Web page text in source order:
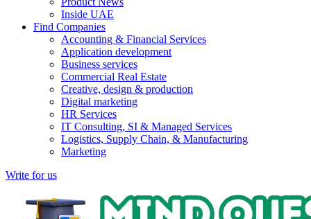
Inside UAE
Find Companies
Accounting & Financial Services
Application development
Business services
Commercial Real Estate
Creative, design & production
Digital marketing
HR Services
IT Consulting, SI & Managed Services
Logistics, Supply Chain, & Manufacturing
Marketing
Write for us